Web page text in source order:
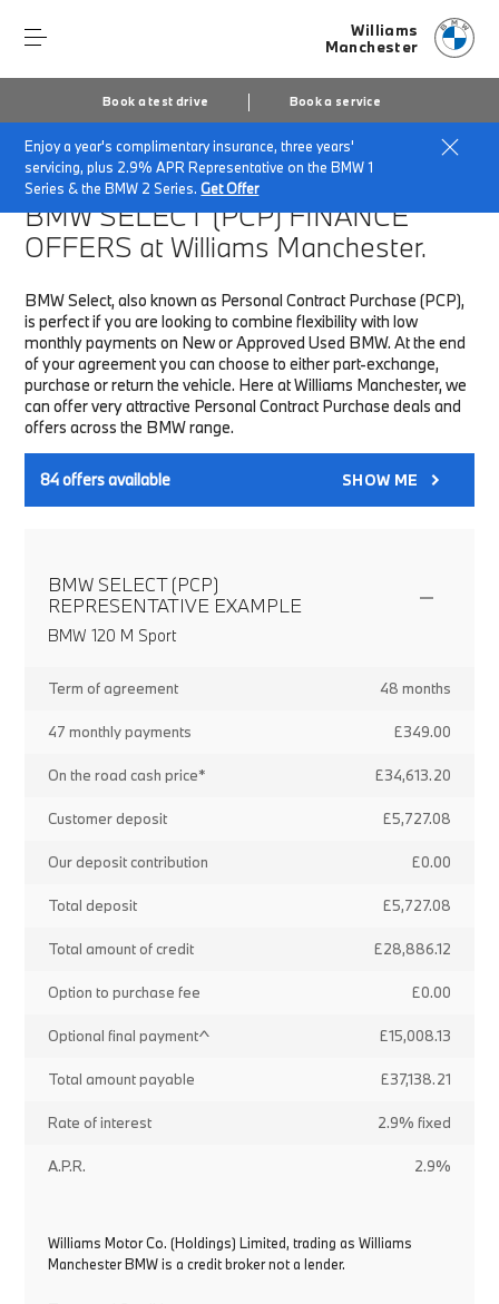
Williams
Manchester
Book a test drive Book a service
Enjoy a year's complimentary insurance, three years'
servicing, plus 2.9% APR Representative on the BMW 1
Series & the BMW 2 Series.Get Offer
Home Finance & Offers New car offers
BMW SELECT (PCP)FINANCE
OFFERS at Williams Manchester.
BMW Select, also known as Personal Contract Purchase (PCP),
is perfect if you are looking to combine flexibility with low
monthly payments on New or Approved Used BMW. At the end
of your agreement you can choose to either part-exchange,
purchase or return the vehicle. Here at Williams Manchester, we
can offer very attractive Personal Contract Purchase deals and
offers across the BMW range.
84offers available SHOW ME
BMW SELECT (PCP)
REPRESENTATIVE EXAMPLE
BMW 120 M Sport
Term of agreement 48 months
47 monthly payments £349.00
On the road cash price* £34,613.20
Customer deposit £5,727.08
Our deposit contribution £0.00
Total deposit £5,727.08
Total amount of credit £28,886.12
Option to purchase fee £0.00
Optional final payment^ £15,008.13
Total amount payable £37,138.21
Rate of interest 2.9% fixed
A.P.R. 2.9%
Williams Motor Co. (Holdings) Limited, trading as Williams
Manchester BMW is a credit broker not a lender.